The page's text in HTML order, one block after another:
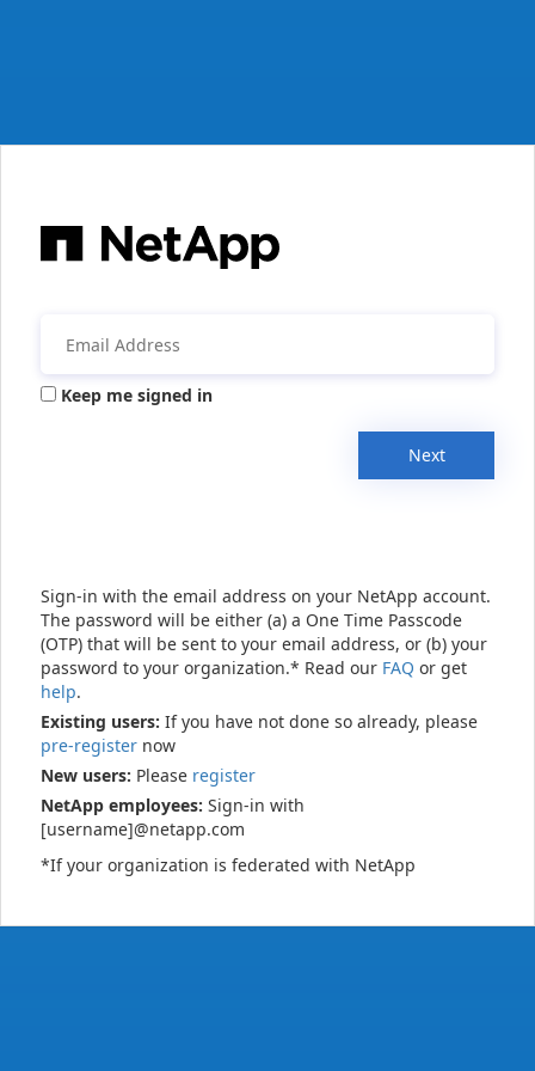
Keep me signed in
Next
Sign-in with the email address on your NetApp account.
The password will be either (a) a One Time Passcode
(OTP) that will be sent to your email address, or (b) your
password to your organization.* Read our FAQ or get
help.
Existing users: If you have not done so already, please
pre-register now
New users: Please register
NetApp employees: Sign-in with
[username]@netapp.com
*If your organization is federated with NetApp